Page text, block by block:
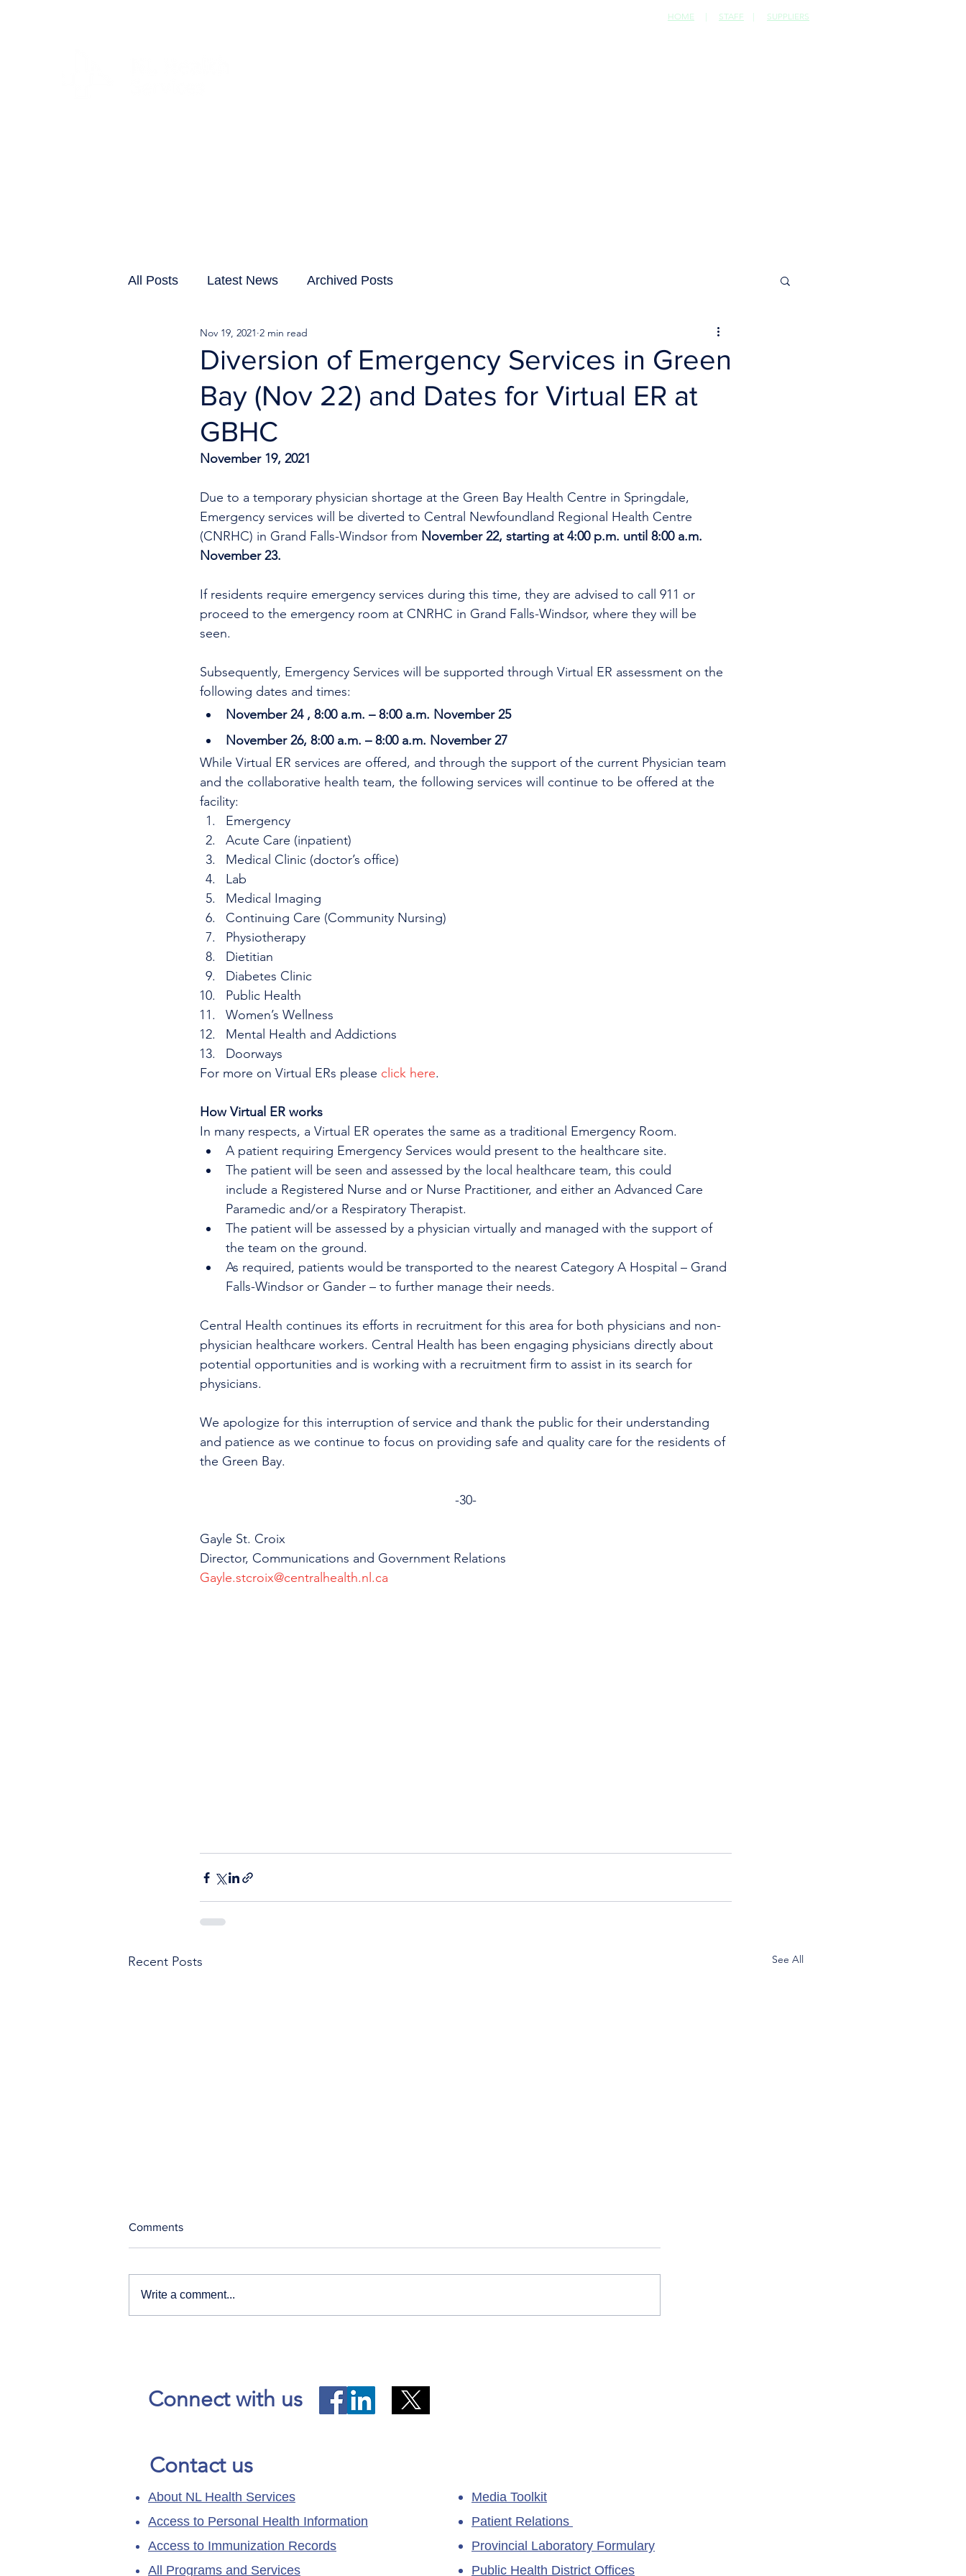
HOME | STAFF | SUPPLIERS
All Posts Latest News Archived Posts
Diversion of Emergency Services in Green
Bay (Nov 22) and Dates for Virtual ER at
GBHC
Nov 19, 2021 2 min read
November 19, 2021
Due to a temporary physician shortage at the Green Bay Health Centre in Springdale,
Emergency services will be diverted to Central Newfoundland Regional Health Centre
(CNRHC) in Grand Falls-Windsor from November 22, starting at 4:00 p.m. until 8:00 a.m.
November 23.
If residents require emergency services during this time, they are advised to call 911 or
proceed to the emergency room at CNRHC in Grand Falls-Windsor, where they will be
seen.
Subsequently, Emergency Services will be supported through Virtual ER assessment on the
following dates and times:
November 24 , 8:00 a.m. – 8:00 a.m. November 25
November 26, 8:00 a.m. – 8:00 a.m. November 27
While Virtual ER services are offered, and through the support of the current Physician team
and the collaborative health team, the following services will continue to be offered at the
facility:
Emergency
Acute Care (inpatient)
Medical Clinic (doctor’s office)
Lab
Medical Imaging
Continuing Care (Community Nursing)
Physiotherapy
Dietitian
Diabetes Clinic
Public Health
Women’s Wellness
Mental Health and Addictions
Doorways
For more on Virtual ERs please click here.
How Virtual ER works
In many respects, a Virtual ER operates the same as a traditional Emergency Room.
A patient requiring Emergency Services would present to the healthcare site.
The patient will be seen and assessed by the local healthcare team, this could
include a Registered Nurse and or Nurse Practitioner, and either an Advanced Care
Paramedic and/or a Respiratory Therapist.
The patient will be assessed by a physician virtually and managed with the support of
the team on the ground.
As required, patients would be transported to the nearest Category A Hospital – Grand
Falls-Windsor or Gander – to further manage their needs.
Central Health continues its efforts in recruitment for this area for both physicians and non-
physician healthcare workers. Central Health has been engaging physicians directly about
potential opportunities and is working with a recruitment firm to assist in its search for
physicians.
We apologize for this interruption of service and thank the public for their understanding
and patience as we continue to focus on providing safe and quality care for the residents of
the Green Bay.
-30-
Gayle St. Croix
Director, Communications and Government Relations
Gayle.stcroix@centralhealth.nl.ca
Recent Posts See All
Comments
Write a comment...
Connect with us
Contact us
About NL Health Services
Access to Personal Health Information
Access to Immunization Records
All Programs and Services
Media Toolkit
Patient Relations
Provincial Laboratory Formulary
Public Health District Offices